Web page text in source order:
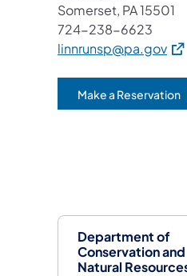
Department of
Conservation and
Natural
Somerset, PA 15501
724-238-6623
linnrunsp@pa.gov
Make a Reservation
(opens in a new